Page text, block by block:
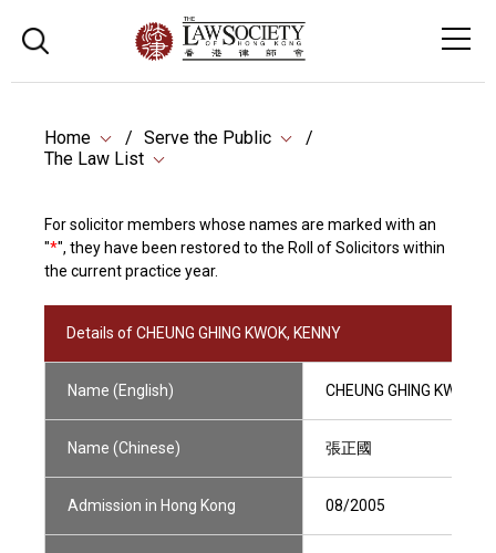
Home
Serve the Public
The Law List
For solicitor members whose names are marked with an
"*", they have been restored to the Roll of Solicitors within
the current practice year.
Details of CHEUNG GHING KWOK, KENNY
Name (English) CHEUNG GHING KWOK,
Name (Chinese) 張正國
Admission in Hong Kong 08/2005